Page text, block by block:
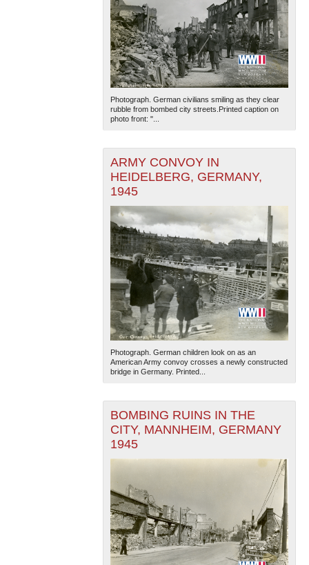
Photograph. German civilians smiling as they clear
rubble from bombed city streets.Printed caption on
photo front: "...
ARMY CONVOY IN
HEIDELBERG, GERMANY,
1945
Photograph. German children look on as an
American Army convoy crosses a newly constructed
bridge in Germany. Printed...
BOMBING RUINS IN THE
CITY, MANNHEIM, GERMANY
1945